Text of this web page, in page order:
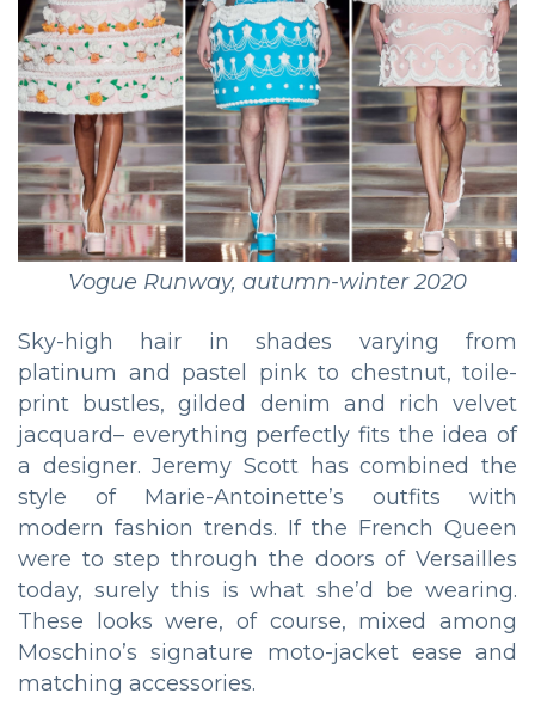
Vogue Runway, autumn-winter 2020
Sky-high hair in shades varying from
platinum and pastel pink to chestnut, toile-
print bustles, gilded denim and rich velvet
jacquard– everything perfectly fits the idea of
a designer. Jeremy Scott has combined the
style of Marie-Antoinette’s outfits with
modern fashion trends. If the French Queen
were to step through the doors of Versailles
today, surely this is what she’d be wearing.
These looks were, of course, mixed among
Moschino’s signature moto-jacket ease and
matching accessories.